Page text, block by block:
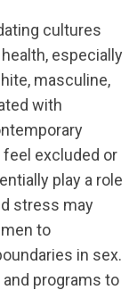
cultures
especially
masculine,
with
excluded or
play a role
stress may
to
in sex.
programs to